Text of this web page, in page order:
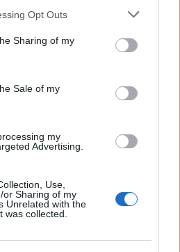
app uses one or more Google
behaviour. You may click to
and its third-party tags to
purposes in below Google
Opt Outs
Sharing of my
Sale of my
my
Advertising.
Use,
or Sharing of my
Unrelated with the
was collected.
by Deadly Ramming Incident